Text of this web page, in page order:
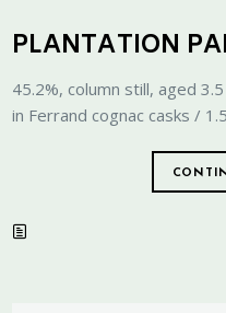
PLANTATION
45.2%, column still, aged
in Ferrand cognac casks /